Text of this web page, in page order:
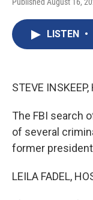
LISTEN •
STEVE INSKEEP,
The FBI search
of several
former
LEILA FADEL,